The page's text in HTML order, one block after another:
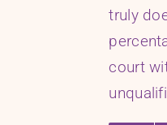
truly
court